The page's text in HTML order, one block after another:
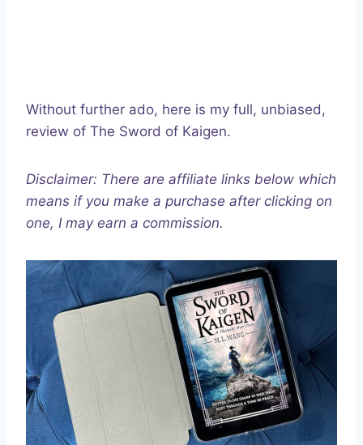
Without further ado, here is my full, unbiased,
review of The Sword of Kaigen.
Disclaimer: There are affiliate links below which
means if you make a purchase after clicking on
one, I may earn a commission.